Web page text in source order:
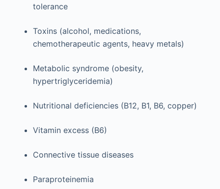
tolerance
Toxins (alcohol, medications,
chemotherapeutic agents, heavy metals)
Metabolic syndrome (obesity,
hypertriglyceridemia)
Nutritional deficiencies (B12, B1, B6, copper)
Vitamin excess (B6)
Connective tissue diseases
Paraproteinemia